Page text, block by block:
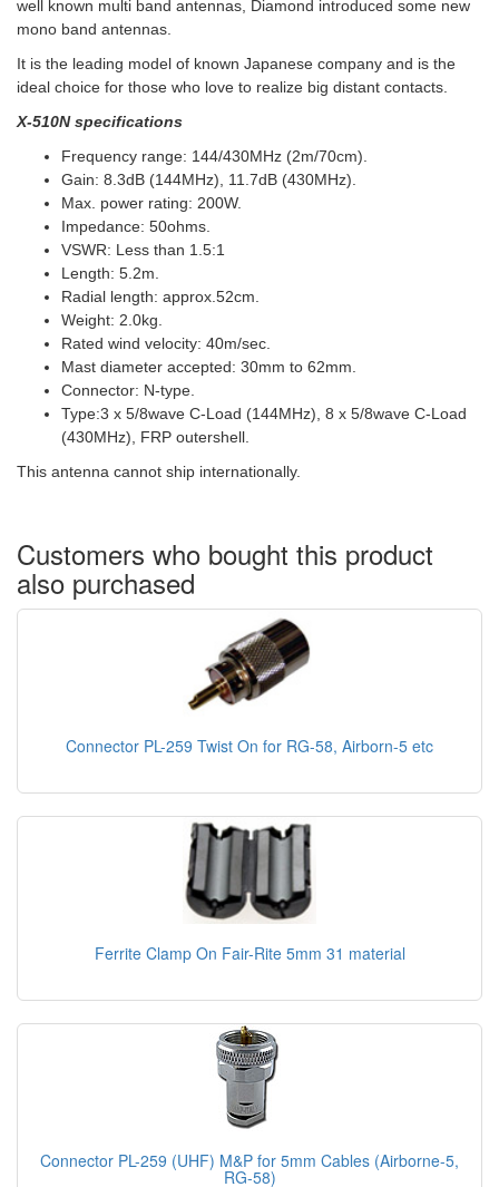
well known multi band antennas, Diamond introduced some new
mono band antennas.
It is the leading model of known Japanese company and is the
ideal choice for those who love to realize big distant contacts.
X-510N specifications
Frequency range: 144/430MHz (2m/70cm).
Gain: 8.3dB (144MHz), 11.7dB (430MHz).
Max. power rating: 200W.
Impedance: 50ohms.
VSWR: Less than 1.5:1
Length: 5.2m.
Radial length: approx.52cm.
Weight: 2.0kg.
Rated wind velocity: 40m/sec.
Mast diameter accepted: 30mm to 62mm.
Connector: Ν-type.
Type:3 x 5/8wave C-Load (144MHz), 8 x 5/8wave C-Load
(430MHz), FRP outershell.
This antenna cannot ship internationally.
Customers who bought this product
also purchased
Connector PL-259 Twist On for RG-58, Airborn-5 etc
Ferrite Clamp On Fair-Rite 5mm 31 material
Connector PL-259 (UHF) M&P for 5mm Cables (Airborne-5,
RG-58)